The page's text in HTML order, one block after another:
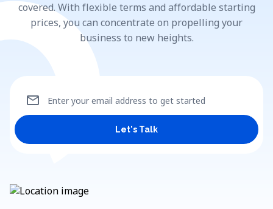
covered. With flexible terms and affordable starting
prices, you can concentrate on propelling your
business to new heights.
Enter your email address to get started
mail
Let's Talk